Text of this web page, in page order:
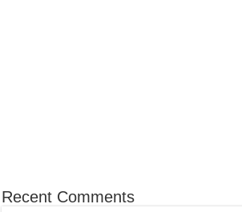
Recent Comments